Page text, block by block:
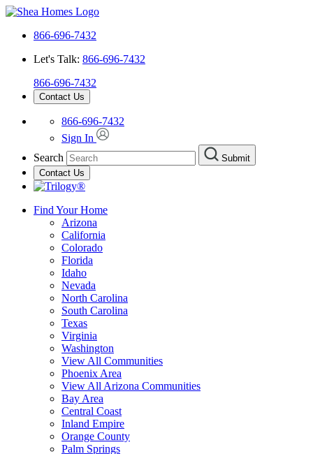
866-696-7432
Let's Talk: 866-696-7432
866-696-7432
Contact Us
866-696-7432
Sign In
Search
Submit
Contact Us
Find Your Home
Arizona
California
Colorado
Florida
Idaho
Nevada
North Carolina
South Carolina
Texas
Virginia
Washington
View All Communities
Phoenix Area
View All Arizona Communities
Bay Area
Central Coast
Inland Empire
Orange County
Palm Springs